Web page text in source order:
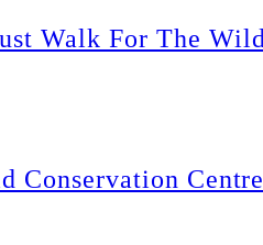
Walk For The Wild
Conservation Centre